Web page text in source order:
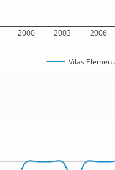
2000 2003 2006
Vilas